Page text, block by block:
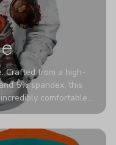
Crafted from a high-
5% spandex, this
comfortable.
resistant to